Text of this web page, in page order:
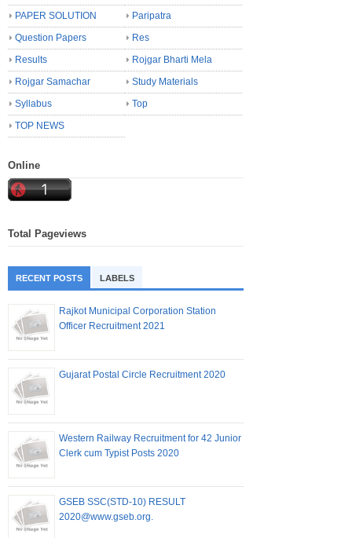
PAPER SOLUTION
Paripatra
Question Papers
Res
Results
Rojgar Bharti Mela
Rojgar Samachar
Study Materials
Syllabus
Top
TOP NEWS
Online
Total Pageviews
RECENT POSTS LABELS
Rajkot Municipal Corporation Station
Officer Recruitment 2021
Gujarat Postal Circle Recruitment 2020
Western Railway Recruitment for 42 Junior
Clerk cum Typist Posts 2020
GSEB SSC(STD-10) RESULT
2020@www.gseb.org.